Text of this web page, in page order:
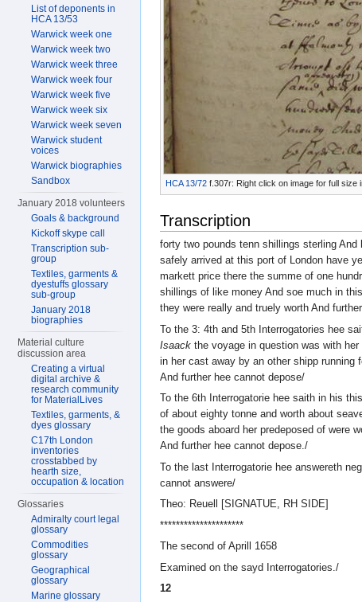
HCA 13/72 f.307r: Right click on image for full size
Transcription
forty two pounds tenn shillings sterling
safely arrived at this port of London have
markett price there the summe of one
shillings of like money And soe much in
they were really and truely worth And
To the 3: 4th and 5th Interrogatories hee
Isaack the voyage in question was with
in her cast away by an other shipp running
And further hee cannot depose/
To the 6th Interrogatorie hee saith in his
of about eighty tonne and worth about
the goods aboard her predeposed of were
And further hee cannot depose./
To the last Interrogatorie hee answereth
cannot answere/
Theo: Reuell [SIGNATUE, RH SIDE]
*********************
The second of Aprill 1658
Examined on the sayd Interrogatories./
12
List of deponents in
HCA 13/53
Warwick week one
Warwick week two
Warwick week three
Warwick week four
Warwick week five
Warwick week six
Warwick week seven
Warwick student
voices
Warwick biographies
Sandbox
January 2018 volunteers
Goals & background
Kickoff skype call
Transcription sub-
group
Textiles, garments &
dyestuffs glossary
sub-group
January 2018
biographies
Material culture
discussion area
Creating a virtual
digital archive &
research community
for MaterialLives
Textiles, garments, &
dyes glossary
C17th London
inventories
crosstabbed by
hearth size,
occupation & location
Glossaries
Admiralty court legal
glossary
Commodities
glossary
Geographical
glossary
Marine glossary